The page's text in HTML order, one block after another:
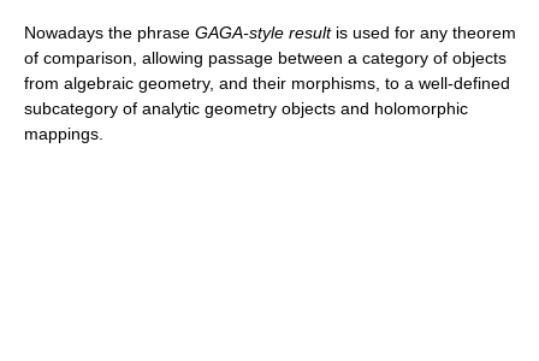
Nowadays the phrase GAGA-style resultis used for any theorem
of comparison, allowing passage between a category of objects
from algebraic geometry, and their morphisms, to a well-defined
subcategory of analytic geometry objects and holomorphic
mappings.